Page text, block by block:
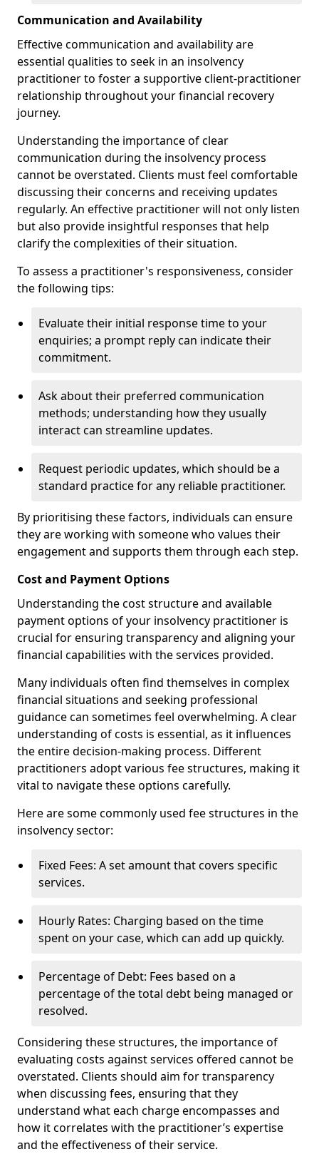
Communication and Availability
Effective communication and availability are
essential qualities to seek in an insolvency
practitioner to foster a supportive client-practitioner
relationship throughout your financial recovery
journey.
Understanding the importance of clear
communication during the insolvency process
cannot be overstated. Clients must feel comfortable
discussing their concerns and receiving updates
regularly. An effective practitioner will not only listen
but also provide insightful responses that help
clarify the complexities of their situation.
To assess a practitioner's responsiveness, consider
the following tips:
Evaluate their initial response time to your
enquiries; a prompt reply can indicate their
commitment.
Ask about their preferred communication
methods; understanding how they usually
interact can streamline updates.
Request periodic updates, which should be a
standard practice for any reliable practitioner.
By prioritising these factors, individuals can ensure
they are working with someone who values their
engagement and supports them through each step.
Cost and Payment Options
Understanding the cost structure and available
payment options of your insolvency practitioner is
crucial for ensuring transparency and aligning your
financial capabilities with the services provided.
Many individuals often find themselves in complex
financial situations and seeking professional
guidance can sometimes feel overwhelming. A clear
understanding of costs is essential, as it influences
the entire decision-making process. Different
practitioners adopt various fee structures, making it
vital to navigate these options carefully.
Here are some commonly used fee structures in the
insolvency sector:
Fixed Fees: A set amount that covers specific
services.
Hourly Rates: Charging based on the time
spent on your case, which can add up quickly.
Percentage of Debt: Fees based on a
percentage of the total debt being managed or
resolved.
Considering these structures, the importance of
evaluating costs against services offered cannot be
overstated. Clients should aim for transparency
when discussing fees, ensuring that they
understand what each charge encompasses and
how it correlates with the practitioner’s expertise
and the effectiveness of their service.